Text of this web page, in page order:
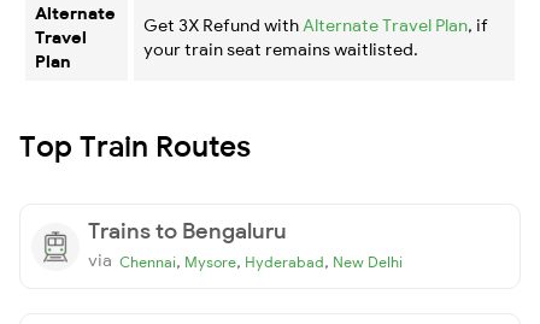
Alternate
Travel
Plan
Get 3X Refund with Alternate Travel Plan, if
your train seat remains waitlisted.
Top Train Routes
Trains to Bengaluru
via Chennai, Mysore, Hyderabad, New Delhi